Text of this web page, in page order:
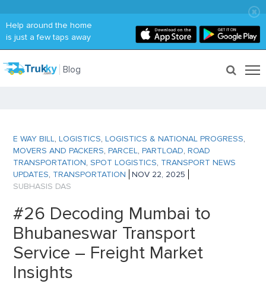
Help around the home
is just a few taps away
Blog
E WAY BILL, LOGISTICS, LOGISTICS & NATIONAL PROGRESS,
MOVERS AND PACKERS, PARCEL, PARTLOAD, ROAD
TRANSPORTATION, SPOT LOGISTICS, TRANSPORT NEWS
UPDATES, TRANSPORTATION
NOV 22, 2025
SUBHASIS DAS
#26 Decoding Mumbai to
Bhubaneswar Transport
Service – Freight Market
Insights